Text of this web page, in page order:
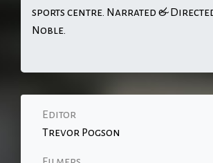
sports centre. Narrated &
Noble.
Editor
Trevor Pogson